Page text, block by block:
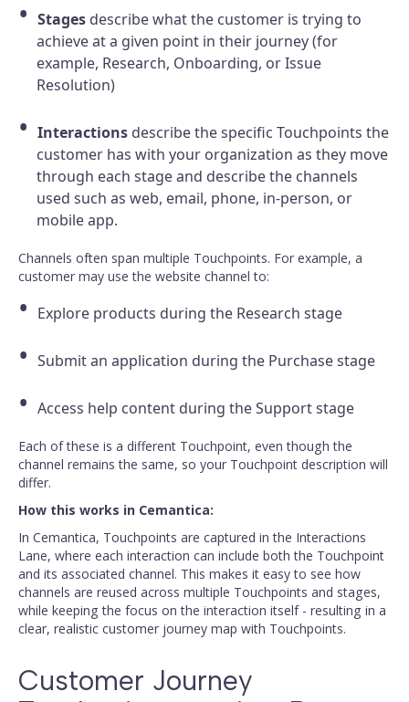
Stages describe what the customer is trying to
achieve at a given point in their journey (for
example, Research, Onboarding, or Issue
Resolution)
Interactions describe the specific Touchpoints the
customer has with your organization as they move
through each stage and describe the channels
used such as web, email, phone, in-person, or
mobile app.
Channels often span multiple Touchpoints. For example, a
customer may use the website channel to:
Explore products during the Research stage
Submit an application during the Purchase stage
Access help content during the Support stage
Each of these is a different Touchpoint, even though the
channel remains the same, so your Touchpoint description will
differ.
How this works in Cemantica:
In Cemantica, Touchpoints are captured in the Interactions
Lane, where each interaction can include both the Touchpoint
and its associated channel. This makes it easy to see how
channels are reused across multiple Touchpoints and stages,
while keeping the focus on the interaction itself - resulting in a
clear, realistic customer journey map with Touchpoints.
Customer Journey